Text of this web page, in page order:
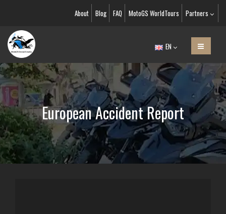
About Blog FAQ MotoGS WorldTours Partners
EN
European Accident Report